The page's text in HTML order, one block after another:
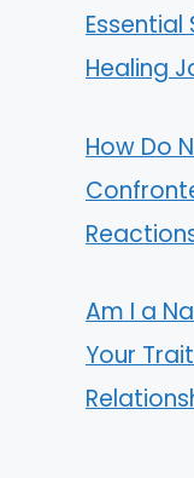
Healing
How Do
Am I a
Your